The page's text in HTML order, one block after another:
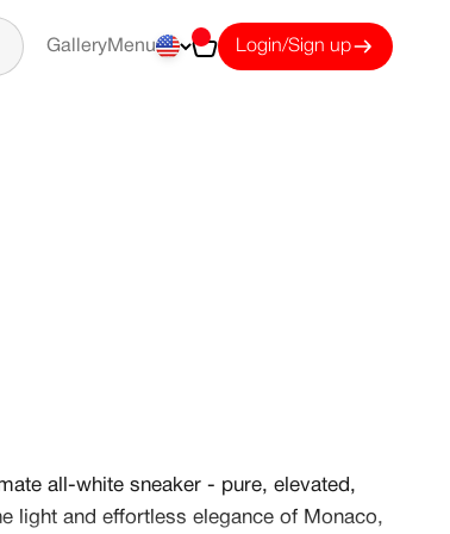
Menu
Gallery Cart Login/Sign up
all-white sneaker - pure, elevated,
light and effortless elegance of Monaco,